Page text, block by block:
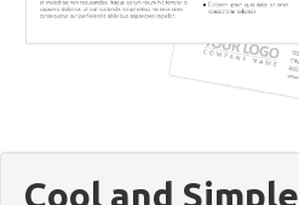
Cool and Simple